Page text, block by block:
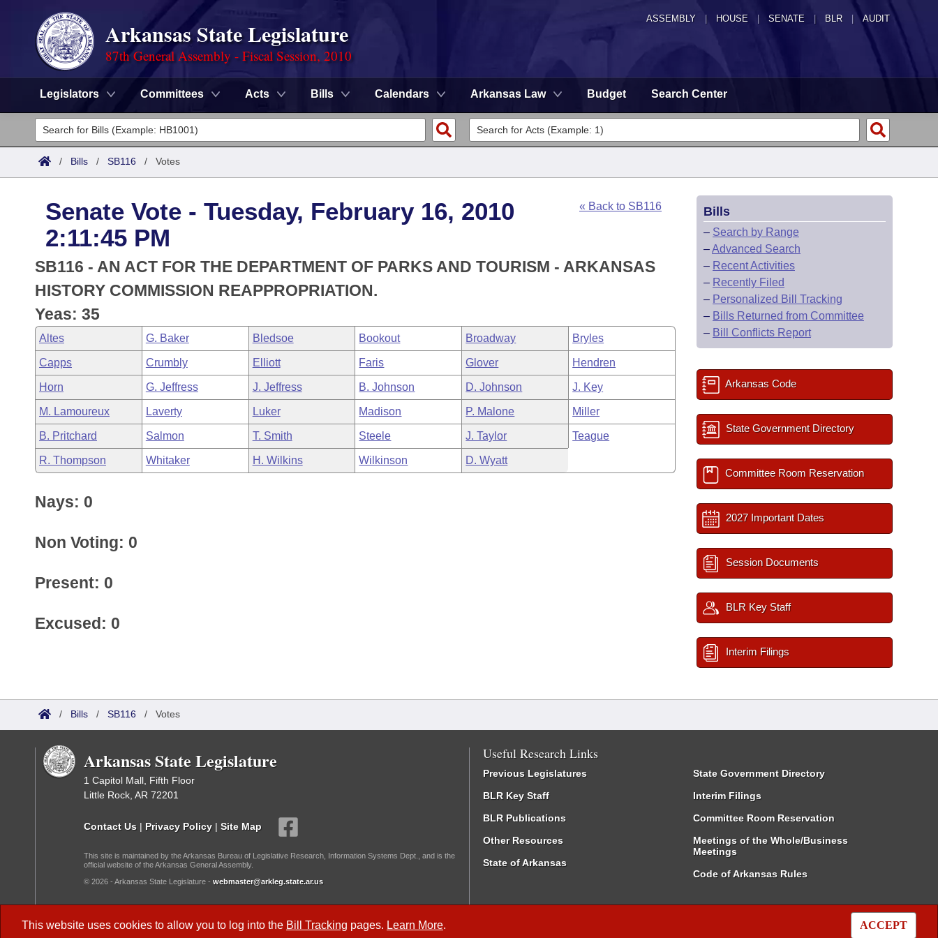
ASSEMBLY HOUSE SENATE | BLR | AUDIT
Arkansas State Legislature
87th General Assembly - Fiscal Session, 2010
Legislators Committees Acts Bills Calendars Arkansas Law Budget Search Center
Legislators
List All
District Finder
Committees
Senate
House
Task Force
Bills in House Committees
Bills in Senate Committees
Bills in Joint Committees
Meetings Of The Whole/Business Meetings
Search by Range
Advanced Search
Code Sections Amended
Advanced Search
Recent Activities
Recently Filed
Personalized Bill Tracking
Bills Returned from Committee
Bill Conflicts Report
Meetings and Events
Bills on Committee Agendas
House
Senate
House Budget
Senate Budget
House Roll Call
Arkansas Law
Arkansas Code and Constitution of 1874
Uncodified Historic Legislation
Governor's Veto List
Budget
Search Center
/ Bills / SB116 / Votes
This website uses cookies to allow you to log into the Bill Tracking pages. Learn More. ACCEPT
Senate Vote - Tuesday, February 16, 2010
2:11:45 PM
« Back to SB116
SB116 - AN ACT FOR THE DEPARTMENT OF PARKS AND TOURISM - ARKANSAS
HISTORY COMMISSION REAPPROPRIATION.
Yeas: 35
Altes G. Baker Bledsoe Bookout Broadway Bryles
Capps Crumbly Elliott Faris Glover Hendren
Horn G. Jeffress J. Jeffress B. Johnson D. Johnson J. Key
M. Lamoureux Laverty Luker Madison P. Malone Miller
B. Pritchard Salmon T. Smith Steele J. Taylor Teague
R. Thompson Whitaker H. Wilkins Wilkinson D. Wyatt
Nays: 0
Non Voting: 0
Present: 0
Excused: 0
Bills
– Search by Range
–Advanced Search
– Recent Activities
– Recently Filed
– Personalized Bill Tracking
– Bills Returned from Committee
– Bill Conflicts Report
Arkansas Code
State Government Directory
Committee Room Reservation
2027 Important Dates
Session Documents
BLR Key Staff
Interim Filings
/ Bills / SB116 / Votes
Arkansas State Legislature
1 Capitol Mall, Fifth Floor
Little Rock, AR 72201
Contact Us | Privacy Policy | Site Map
This site is maintained by the Arkansas Bureau of Legislative Research, Information Systems Dept., and is the
official website of the Arkansas General Assembly.
© 2026 - Arkansas State Legislature - webmaster@arkleg.state.ar.us
Useful Research Links
Previous Legislatures
BLR Key Staff
BLR Publications
Other Resources
State of Arkansas
State Government Directory
Interim Filings
Committee Room Reservation
Meetings of the Whole/Business
Meetings
Code of Arkansas Rules